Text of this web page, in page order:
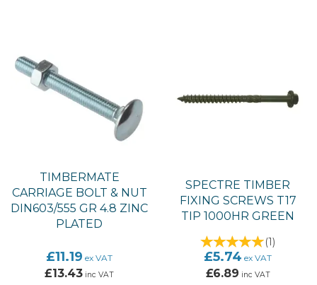
TIMBERMATE
CARRIAGE BOLT & NUT
DIN603/555 GR 4.8 ZINC
PLATED
£11.19 ex VAT
£13.43 inc VAT
SPECTRE TIMBER
FIXING SCREWS T17
TIP 1000HR GREEN
(1)
£5.74 ex VAT
£6.89 inc VAT